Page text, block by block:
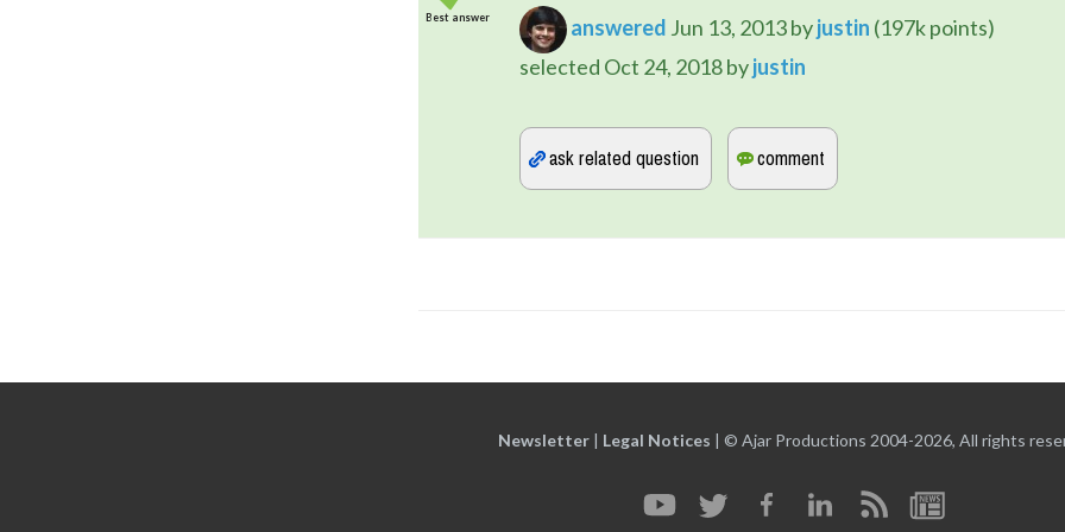
Best answer answered Jun 13, 2013byjustin (197kpoints)
selected Oct 24, 2018byjustin
Newsletter | Legal Notices | © Ajar Productions 2004-2026, All rights